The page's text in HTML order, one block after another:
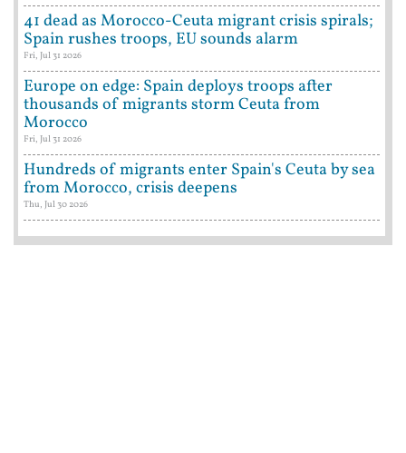
41 dead as Morocco-Ceuta migrant crisis spirals;
Spain rushes troops, EU sounds alarm
Fri, Jul 31 2026
Europe on edge: Spain deploys troops after
thousands of migrants storm Ceuta from
Morocco
Fri, Jul 31 2026
Hundreds of migrants enter Spain's Ceuta by sea
from Morocco, crisis deepens
Thu, Jul 30 2026